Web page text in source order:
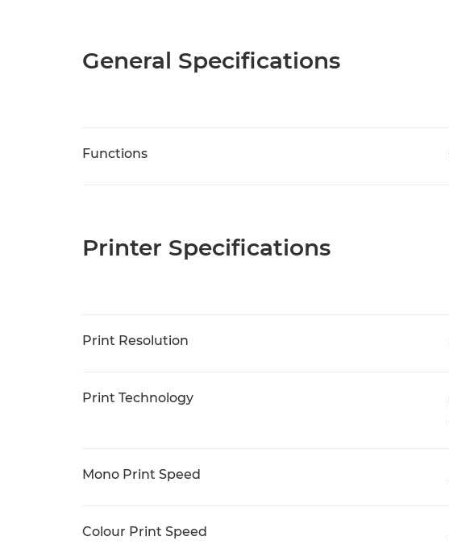
General Specifications
Functions
Printer Specifications
Print Resolution
Print Technology
Mono Print Speed
Colour Print Speed